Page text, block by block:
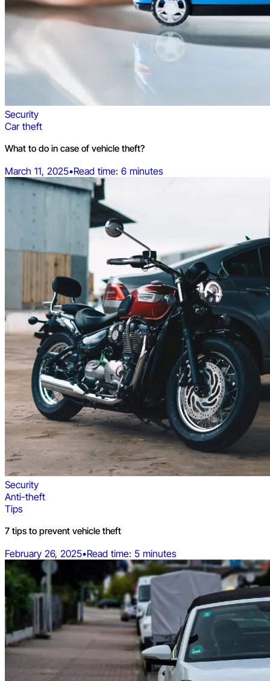
Security
Car theft
What to do in case of vehicle theft?
March 11, 2025•Read time: 6 minutes
Security
Anti-theft
Tips
7 tips to prevent vehicle theft
February 26, 2025•Read time: 5 minutes